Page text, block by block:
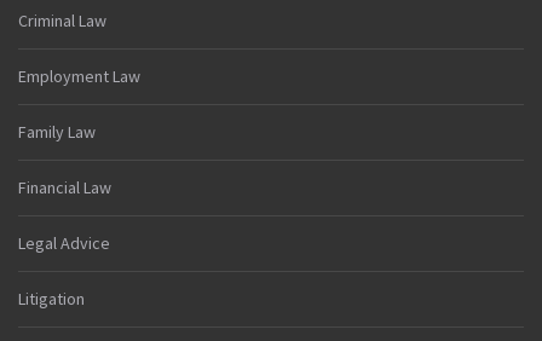
Criminal Law
Employment Law
Family Law
Financial Law
Legal Advice
Litigation